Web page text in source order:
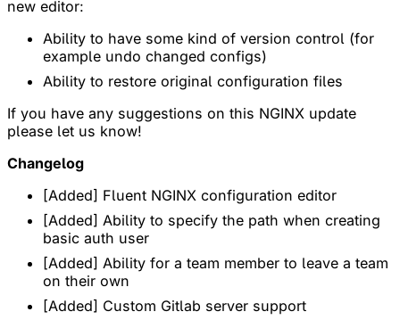
new editor:
Ability to have some kind of version control (for
example undo changed configs)
Ability to restore original configuration files
If you have any suggestions on this NGINX update
please let us know!
Changelog
[Added] Fluent NGINX configuration editor
[Added] Ability to specify the path when creating
basic auth user
[Added] Ability for a team member to leave a team
on their own
[Added] Custom Gitlab server support